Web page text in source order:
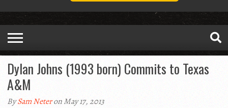
Dylan Johns (1993 born) Commits to Texas
A&M
BySam Neteron May 17, 2013